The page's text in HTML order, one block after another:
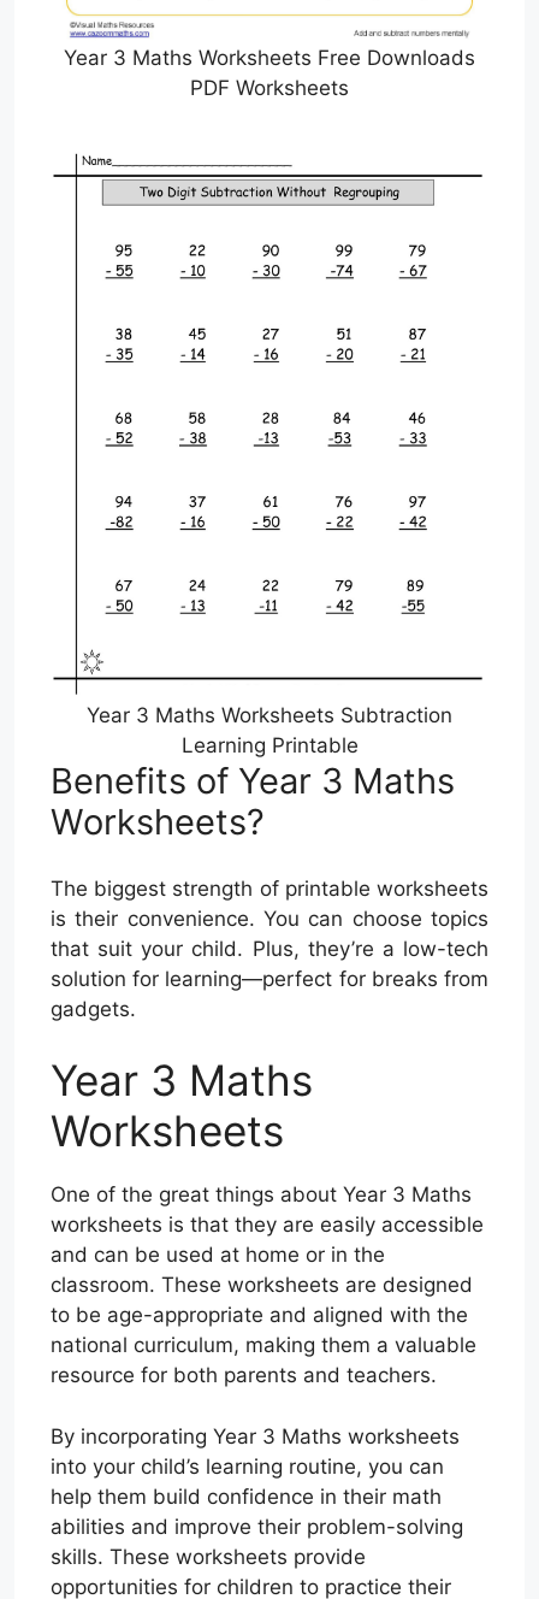
Year 3 Maths Worksheets Free Downloads
PDF Worksheets
Year 3 Maths Worksheets Subtraction
Learning Printable
Benefits of Year 3 Maths
Worksheets?
The biggest strength of printable worksheets
is their convenience. You can choose topics
that suit your child. Plus, they’re a low-tech
solution for learning—perfect for breaks from
gadgets.
Year 3 Maths
Worksheets
One of the great things about Year 3 Maths
worksheets is that they are easily accessible
and can be used at home or in the
classroom. These worksheets are designed
to be age-appropriate and aligned with the
national curriculum, making them a valuable
resource for both parents and teachers.
By incorporating Year 3 Maths worksheets
into your child’s learning routine, you can
help them build confidence in their math
abilities and improve their problem-solving
skills. These worksheets provide
opportunities for children to practice their